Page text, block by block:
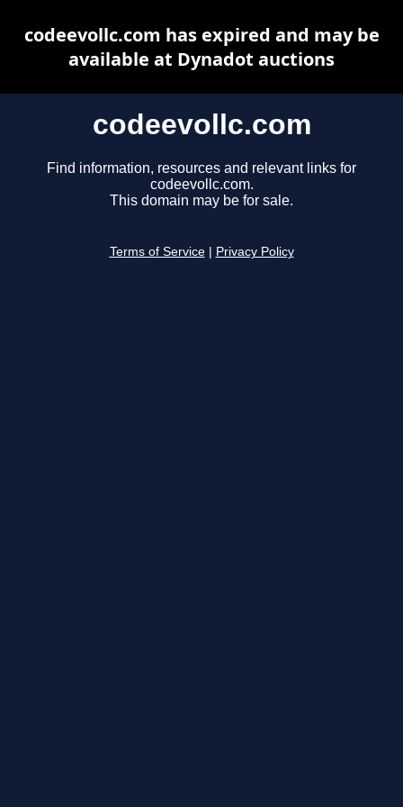
codeevollc.com
Find information, resources and relevant links for
codeevollc.com.
This domain may be for sale.
Terms of Service Privacy Policy
codeevollc.com has expired and may be
available at Dynadot auctions